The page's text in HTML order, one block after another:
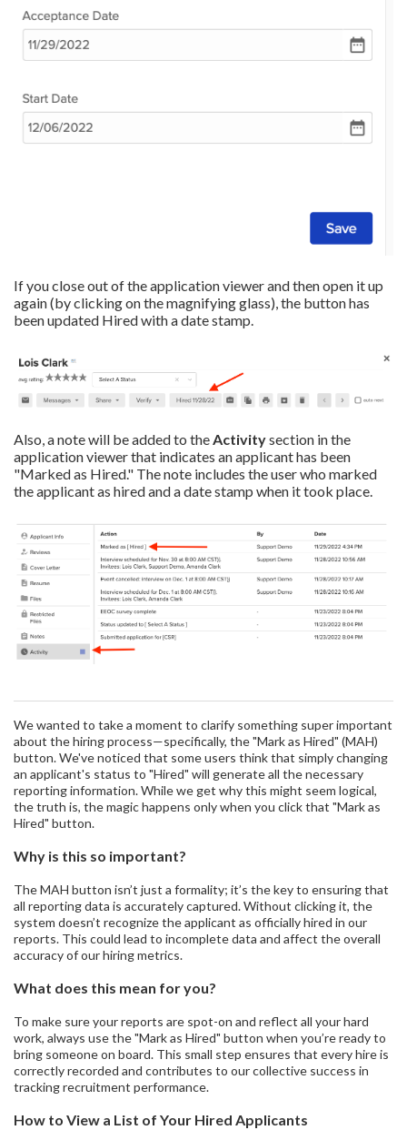
If you close out of the application viewer and then open it up
again (by clicking on the magnifying glass), the button has
been updated Hired with a date stamp.
Also, a note will be added to the Activitysection in the
application viewer that indicates an applicant has been
"Marked as Hired." The note includes the user who marked
the applicant as hired and a date stamp when it took place.
We wanted to take a moment to clarify something super important
about the hiring process—specifically, the "Mark as Hired" (MAH)
button. We've noticed that some users think that simply changing
an applicant's status to "Hired" will generate all the necessary
reporting information. While we get why this might seem logical,
the truth is, the magic happens only when you click that "Mark as
Hired" button.
Why is this so important?
The MAH button isn’t just a formality; it’s the key to ensuring that
all reporting data is accurately captured. Without clicking it, the
system doesn’t recognize the applicant as officially hired in our
reports. This could lead to incomplete data and affect the overall
accuracy of our hiring metrics.
What does this mean for you?
To make sure your reports are spot-on and reflect all your hard
work, always use the "Mark as Hired" button when you’re ready to
bring someone on board. This small step ensures that every hire is
correctly recorded and contributes to our collective success in
tracking recruitment performance.
How to View a List of Your Hired Applicants